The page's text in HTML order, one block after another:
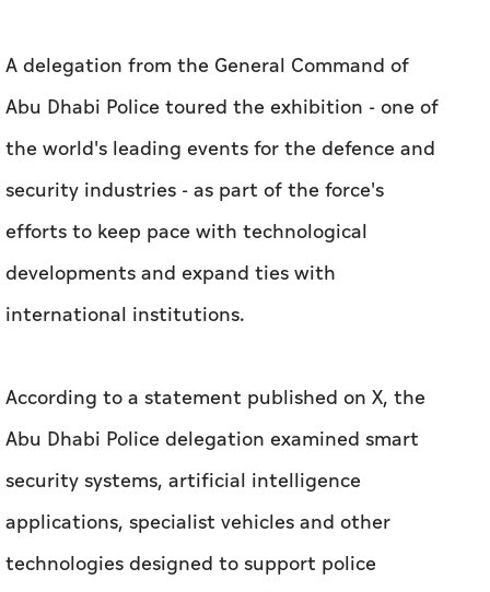
A delegation from the General Command of
Abu Dhabi Police toured the exhibition - one of
the world's leading events for the defence and
security industries - as part of the force's
efforts to keep pace with technological
developments and expand ties with
international institutions.
According to a statement published on X, the
Abu Dhabi Police delegation examined smart
security systems, artificial intelligence
applications, specialist vehicles and other
technologies designed to support police